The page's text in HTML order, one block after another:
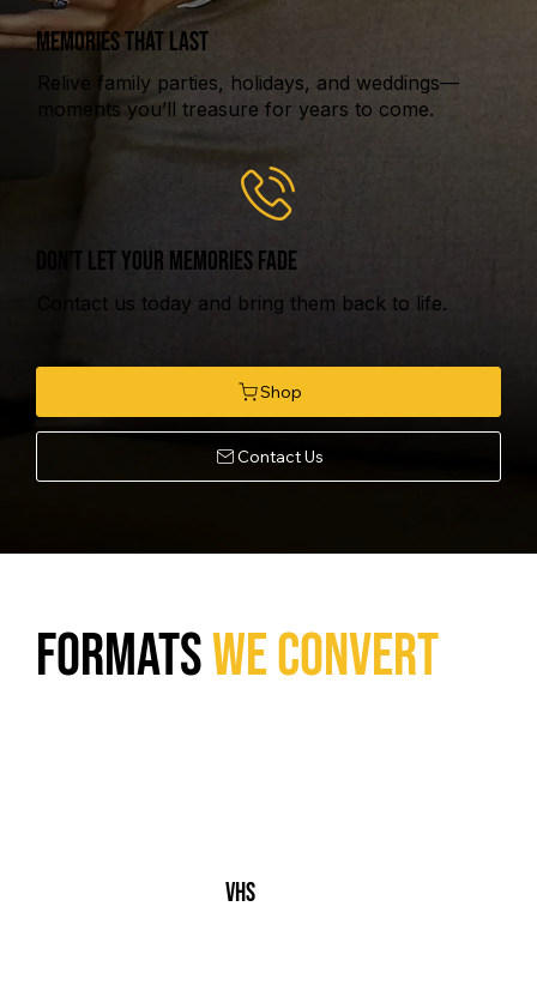
MEMORIES THAT LAST
Relive family parties, holidays, and weddings—
moments you’ll treasure for years to come.
DON’T LET YOUR MEMORIES FADE
Contact us today and bring them back to life.
Contact Us
FormatsWe Convert
VHS